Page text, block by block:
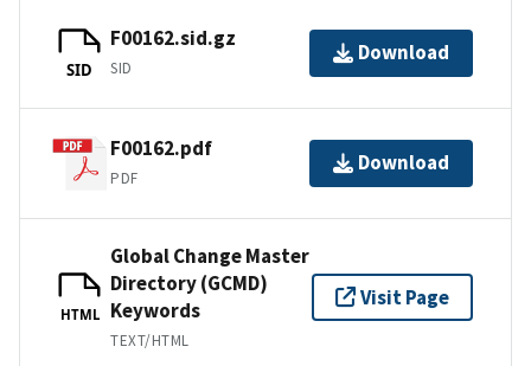
SID
F00162.sid.gz
SID
Download
F00162.pdf
PDF
Download
HTML
Global Change Master
Directory (GCMD)
Keywords
TEXT/HTML
Visit Page